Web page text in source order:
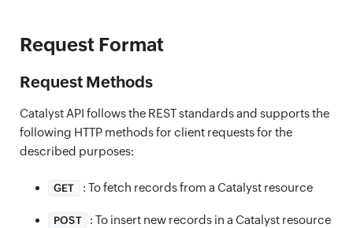
Request Format
Request Methods
Catalyst API follows the REST standards and supports the
following HTTP methods for client requests for the
described purposes:
GET : To fetch records from a Catalyst resource
POST : To insert new records in a Catalyst resource